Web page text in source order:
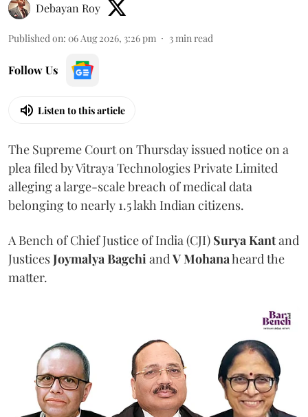
Debayan Roy
Published on: 06 Aug 2026, 3:26 pm 3min read
Follow Us
Listen to this article
The Supreme Court on Thursday issued notice on a
plea filed by Vitraya Technologies Private Limited
alleging a large-scale breach of medical data
belonging to nearly 1.5 lakh Indian citizens.
A Bench of Chief Justice of India (CJI) Surya Kantand
JusticesJoymalya BagchiandV Mohanaheard the
matter.